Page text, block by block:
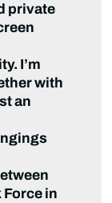
private
I’m
with
an
Force in